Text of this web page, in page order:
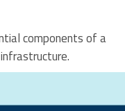
components of a